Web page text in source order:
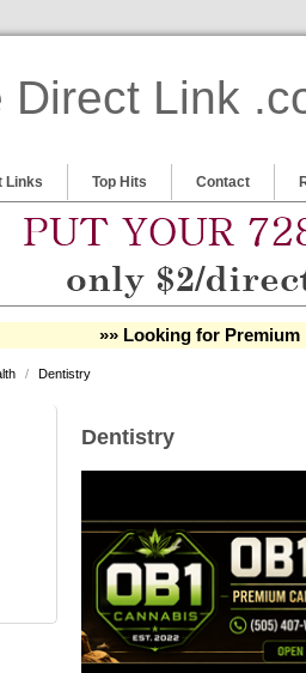
Direct Link
Links Top Hits Contact
»» Looking for Premium
/ Dentistry
Dentistry